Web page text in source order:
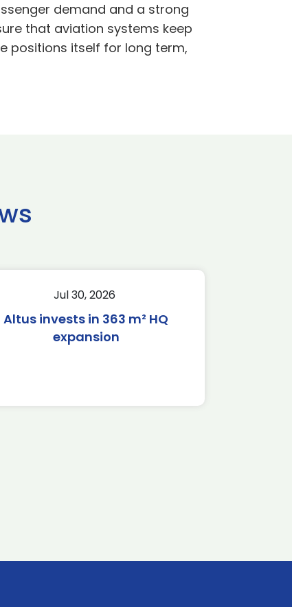
demand and a strong
that aviation systems keep
positions itself for long term,
Jul 30, 2026
Altus invests in 363 m² HQ
expansion